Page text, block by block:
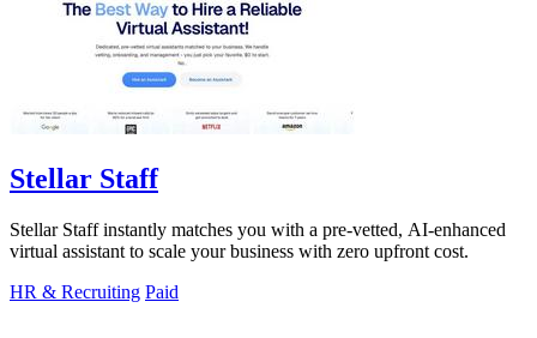
Stellar Staff
Stellar Staff instantly matches you with a pre-vetted, AI-enhanced
virtual assistant to scale your business with zero upfront cost.
HR & Recruiting Paid